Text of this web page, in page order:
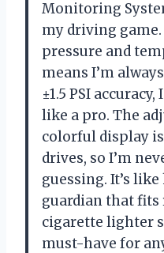
Monitoring
my driving
pressure and
means I’m
±1.5 PSI
like a pro. The
colorful display
drives, so I’m
guessing. It’s
guardian that fits
cigarette lighter
must-have for